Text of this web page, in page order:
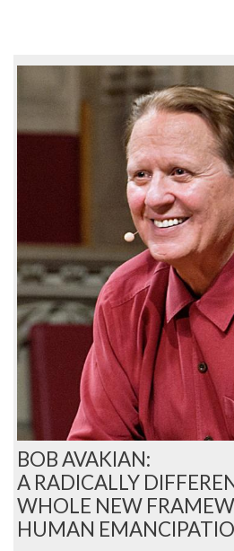
BOB AVAKIAN:
A RADICALLY
WHOLE NEW
HUMAN